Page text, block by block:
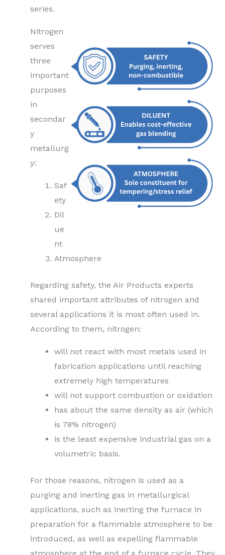
series.
Nitrogen
serves
three
important
purposes
in
secondar
y
metallurg
y:
Saf
ety
Dil
ue
nt
Atmosphere
Regarding safety, the Air Products experts
shared important attributes of nitrogen and
several applications it is most often used in.
According to them, nitrogen:
will not react with most metals used in
fabrication applications until reaching
extremely high temperatures
will not support combustion or oxidation
has about the same density as air (which
is 78% nitrogen)
is the least expensive industrial gas on a
volumetric basis.
For those reasons, nitrogen is used as a
purging and inerting gas in metallurgical
applications, such as inerting the furnace in
preparation for a flammable atmosphere to be
introduced, as well as expelling flammable